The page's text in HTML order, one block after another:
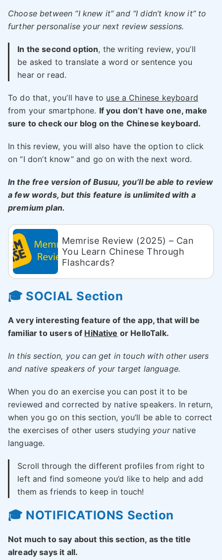
Choose between “I knew it” and “I didn’t know it” to
further personalise your next review sessions.
In the second option, the writing review, you’ll
be asked to translate a word or sentence you
hear or read.
To do that, you’ll have to use a Chinese keyboard
from your smartphone. If you don’t have one, make
sure to check our blog on the Chinese keyboard.
In this review, you will also have the option to click
on “I don’t know” and go on with the next word.
In the free version of Busuu, you’ll be able to review
a few words, but this feature is unlimited with a
premium plan.
Memrise Review (2025) – Can
You Learn Chinese Through
Flashcards?
🎓 SOCIAL Section
A very interesting feature of the app, that will be
familiar to users of HiNative or HelloTalk.
In this section, you can get in touch with other users
and native speakers of your target language.
When you do an exercise you can post it to be
reviewed and corrected by native speakers. In return,
when you go on this section, you’ll be able to correct
the exercises of other users studying yournative
language.
Scroll through the different profiles from right to
left and find someone you’d like to help and add
them as friends to keep in touch!
🎓 NOTIFICATIONS Section
Not much to say about this section, as the title
already says it all.